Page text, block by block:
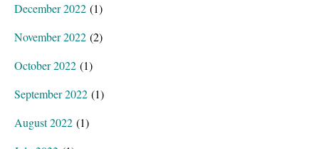
December 2022 (1)
November 2022 (2)
October 2022 (1)
September 2022 (1)
August 2022 (1)